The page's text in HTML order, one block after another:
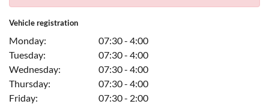
Vehicle registration
Monday:
07:30 - 4:00
Tuesday:
07:30 - 4:00
Wednesday:
07:30 - 4:00
Thursday:
07:30 - 4:00
Friday:
07:30 - 2:00